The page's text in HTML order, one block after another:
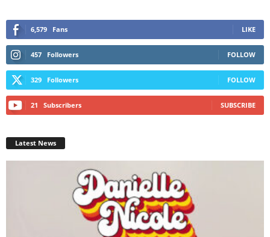
6,579 Fans LIKE
457 Followers FOLLOW
329 Followers FOLLOW
21 Subscribers SUBSCRIBE
Latest News